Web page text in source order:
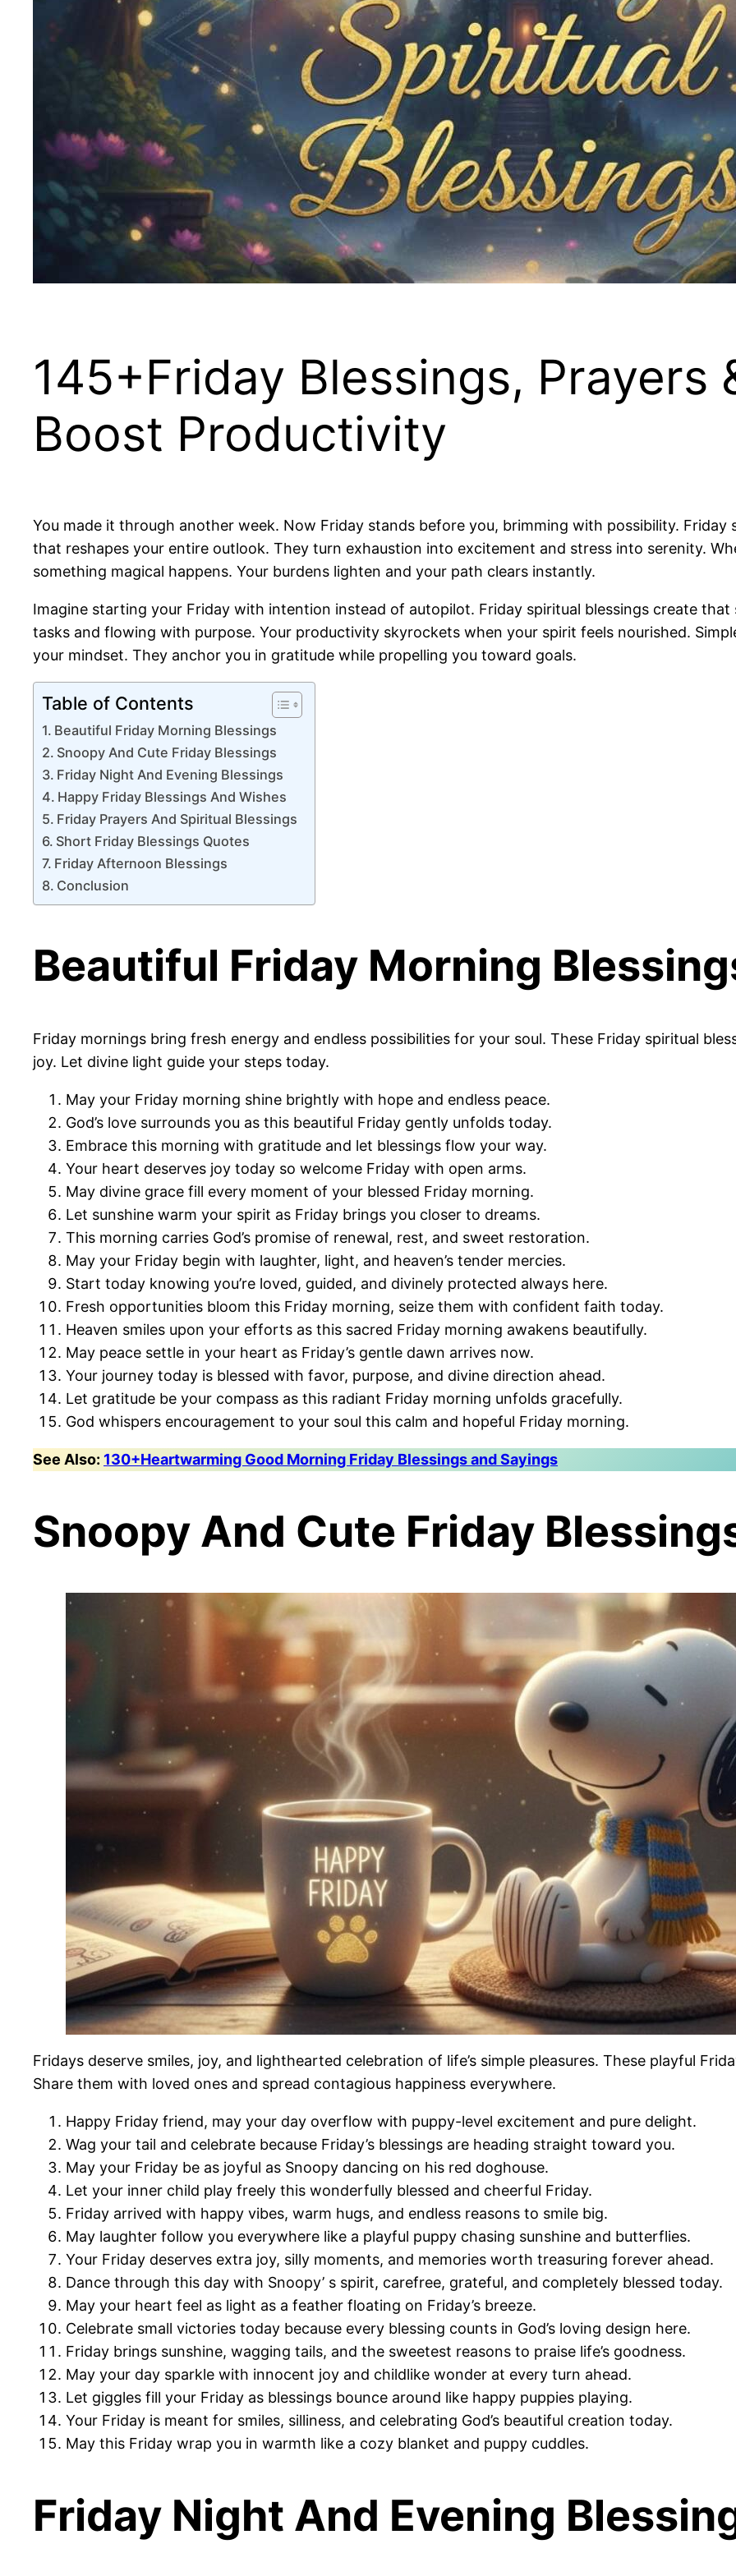
145+Friday Blessings, Prayers
Boost Productivity
You made it through another week. Now Friday stands before you, brimming with possibility.
that reshapes your entire outlook. They turn exhaustion into excitement and stress into serenity.
something magical happens. Your burdens lighten and your path clears instantly.
Imagine starting your Friday with intention instead of autopilot. Friday spiritual blessings create
tasks and flowing with purpose. Your productivity skyrockets when your spirit feels nourished.
your mindset. They anchor you in gratitude while propelling you toward goals.
Table of Contents
Beautiful Friday Morning Blessings
Snoopy And Cute Friday Blessings
Friday Night And Evening Blessings
Happy Friday Blessings And Wishes
Friday Prayers And Spiritual Blessings
Short Friday Blessings Quotes
Friday Afternoon Blessings
Conclusion
Beautiful Friday Morning
Friday mornings bring fresh energy and endless possibilities for your soul. These Friday spiritual
joy. Let divine light guide your steps today.
May your Friday morning shine brightly with hope and endless peace.
God’s love surrounds you as this beautiful Friday gently unfolds today.
Embrace this morning with gratitude and let blessings flow your way.
Your heart deserves joy today so welcome Friday with open arms.
May divine grace fill every moment of your blessed Friday morning.
Let sunshine warm your spirit as Friday brings you closer to dreams.
This morning carries God’s promise of renewal, rest, and sweet restoration.
May your Friday begin with laughter, light, and heaven’s tender mercies.
Start today knowing you’re loved, guided, and divinely protected always here.
Fresh opportunities bloom this Friday morning, seize them with confident faith today.
Heaven smiles upon your efforts as this sacred Friday morning awakens beautifully.
May peace settle in your heart as Friday’s gentle dawn arrives now.
Your journey today is blessed with favor, purpose, and divine direction ahead.
Let gratitude be your compass as this radiant Friday morning unfolds gracefully.
God whispers encouragement to your soul this calm and hopeful Friday morning.
See Also: 130+Heartwarming Good Morning Friday Blessings and Sayings
Snoopy And Cute Friday
Fridays deserve smiles, joy, and lighthearted celebration of life’s simple pleasures. These playful
Share them with loved ones and spread contagious happiness everywhere.
Happy Friday friend, may your day overflow with puppy-level excitement and pure delight.
Wag your tail and celebrate because Friday’s blessings are heading straight toward you.
May your Friday be as joyful as Snoopy dancing on his red doghouse.
Let your inner child play freely this wonderfully blessed and cheerful Friday.
Friday arrived with happy vibes, warm hugs, and endless reasons to smile big.
May laughter follow you everywhere like a playful puppy chasing sunshine and butterflies.
Your Friday deserves extra joy, silly moments, and memories worth treasuring forever ahead.
Dance through this day with Snoopy’ s spirit, carefree, grateful, and completely blessed today.
May your heart feel as light as a feather floating on Friday’s breeze.
Celebrate small victories today because every blessing counts in God’s loving design here.
Friday brings sunshine, wagging tails, and the sweetest reasons to praise life’s goodness.
May your day sparkle with innocent joy and childlike wonder at every turn ahead.
Let giggles fill your Friday as blessings bounce around like happy puppies playing.
Your Friday is meant for smiles, silliness, and celebrating God’s beautiful creation today.
May this Friday wrap you in warmth like a cozy blanket and puppy cuddles.
Friday Night And Evening